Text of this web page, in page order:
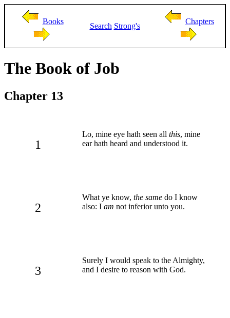
Books
Search Strong's
Chapters
The Book of Job
Chapter 13
1
Lo, mine eye hath seen all this, mine
ear hath heard and understood it.
2
What ye know, the same do I know
also: I am not inferior unto you.
3
Surely I would speak to the Almighty,
and I desire to reason with God.